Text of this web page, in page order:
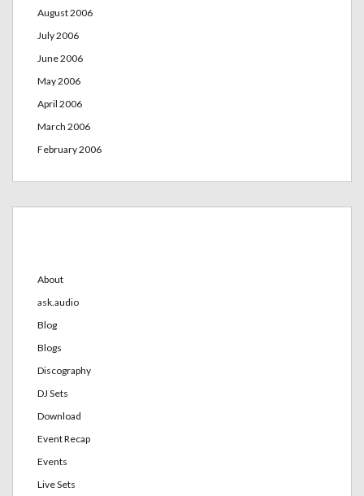
August 2006
July 2006
June 2006
May 2006
April 2006
March 2006
February 2006
About
ask.audio
Blog
Blogs
Discography
DJ Sets
Download
Event Recap
Events
Live Sets